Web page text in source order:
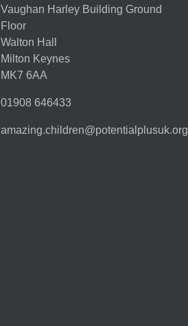
Vaughan Harley Building Ground
Floor
Walton Hall
Milton Keynes
MK7 6AA
01908 646433
amazing.children@potentialplusuk.org